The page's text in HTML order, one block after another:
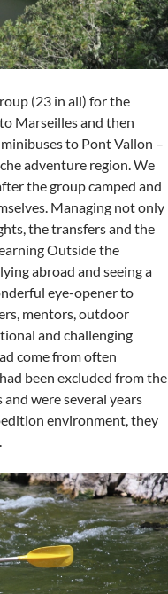
(23 in all) for the
Marseilles and then
to Pont Vallon –
adventure region. We
the group camped and
Managing not only
the transfers and the
Outside the
abroad and seeing a
eye-opener to
mentors, outdoor
and challenging
come from often
been excluded from the
were several years
environment, they